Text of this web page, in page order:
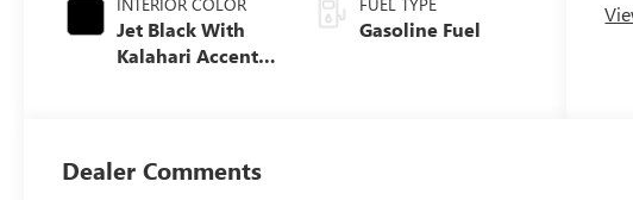
Jet Black With
Kalahari Accents,
Gasoline Fuel
Dealer Comments